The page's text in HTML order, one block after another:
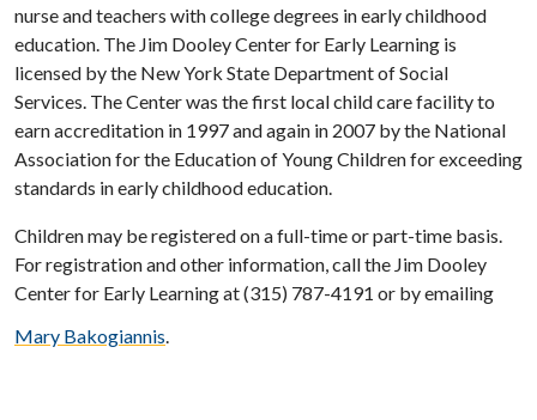
nurse and teachers with college degrees in early childhood
education. The Jim Dooley Center for Early Learning is
licensed by the New York State Department of Social
Services. The Center was the first local child care facility to
earn accreditation in 1997 and again in 2007 by the National
Association for the Education of Young Children for exceeding
standards in early childhood education.
Children may be registered on a full-time or part-time basis.
For registration and other information, call the Jim Dooley
Center for Early Learning at (315) 787-4191 or by emailing
Mary Bakogiannis.